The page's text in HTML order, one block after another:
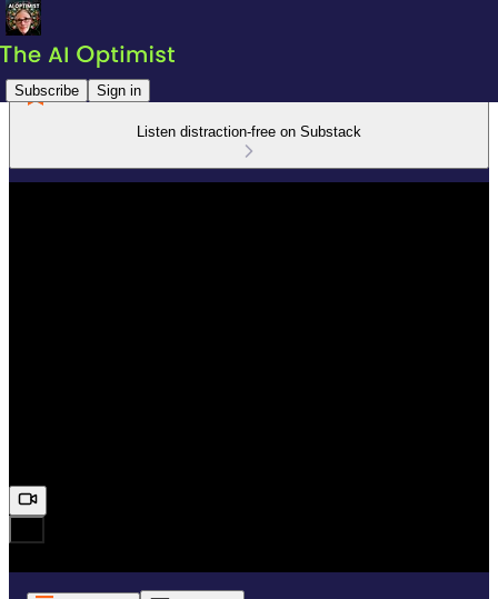
Subscribe Sign in
Listen distraction-free on Substack